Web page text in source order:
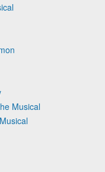
Musical